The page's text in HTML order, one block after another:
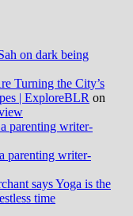
on dark being
Turning the City’s
| ExploreBLR on
parenting writer-
parenting writer-
says Yoga is the
time